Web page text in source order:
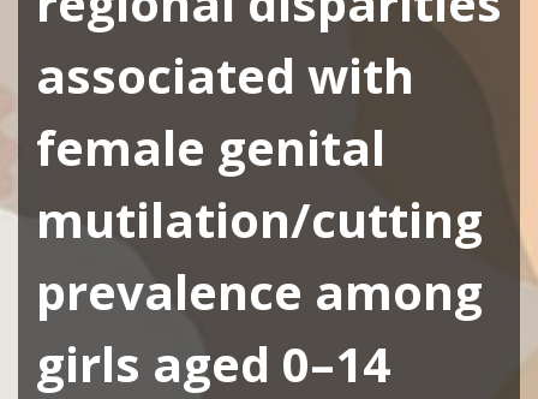
associated with
female genital
mutilation/cutting
prevalence among
girls aged 0–14